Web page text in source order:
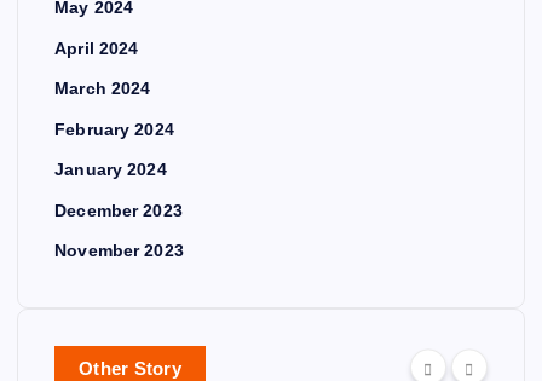
May 2024
April 2024
March 2024
February 2024
January 2024
December 2023
November 2023
Other Story